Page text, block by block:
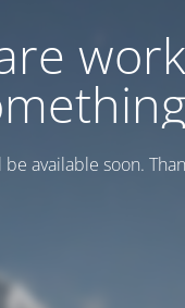
available soon.